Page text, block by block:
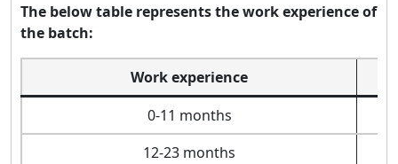
The below table represents the work experience of
the batch:
Work experience
0-11 months
12-23 months